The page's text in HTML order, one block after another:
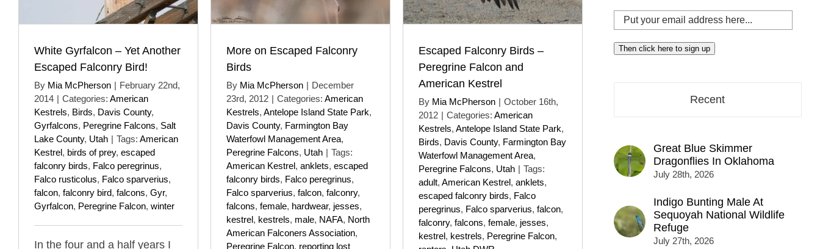
White Gyrfalcon – Yet Another
Escaped Falconry Bird!
By Mia McPherson | February 22nd,
2014 | Categories: American
Kestrels, Birds, Davis County,
Gyrfalcons, Peregrine Falcons, Salt
Lake County, Utah | Tags: American
Kestrel, birds of prey, escaped
falconry birds, Falco peregrinus,
Falco rusticolus, Falco sparverius,
falcon, falconry bird, falcons, Gyr,
Gyrfalcon, Peregrine Falcon, winter
In the four and a half years I
More on Escaped Falconry
Birds
By Mia McPherson | December
23rd, 2012 | Categories: American
Kestrels, Antelope Island State Park,
Davis County, Farmington Bay
Waterfowl Management Area,
Peregrine Falcons, Utah | Tags:
American Kestrel, anklets, escaped
falconry birds, Falco peregrinus,
Falco sparverius, falcon, falconry,
falcons, female, hardwear, jesses,
kestrel, kestrels, male, NAFA, North
American Falconers Association,
Peregrine Falcon, reporting lost
Escaped Falconry Birds –
Peregrine Falcon and
American Kestrel
By Mia McPherson | October 16th,
2012 | Categories: American
Kestrels, Antelope Island State Park,
Birds, Davis County, Farmington Bay
Waterfowl Management Area,
Peregrine Falcons, Utah | Tags:
adult, American Kestrel, anklets,
escaped falconry birds, Falco
peregrinus, Falco sparverius, falcon,
falconry, falcons, female, jesses,
kestrel, kestrels, Peregrine Falcon,
Put
your
email
address
Then click here to sign up
Recent
Great Blue Skimmer
Dragonflies In Oklahoma
July 28th, 2026
Indigo Bunting Male At
Sequoyah National Wildlife
Refuge
July 27th, 2026